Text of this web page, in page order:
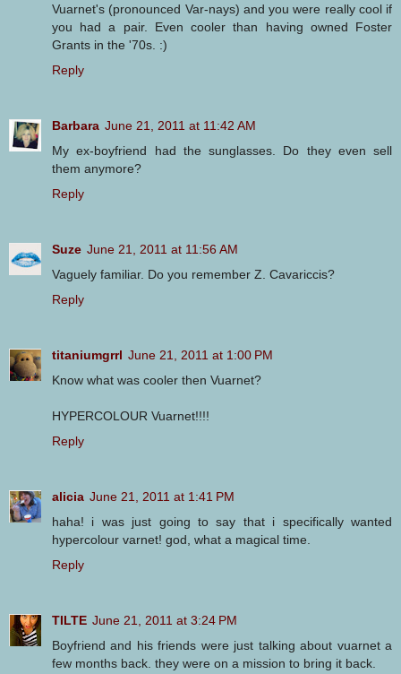
Vuarnet's (pronounced Var-nays) and you were really cool if
you had a pair. Even cooler than having owned Foster
Grants in the '70s. :)
Reply
Barbara June 21, 2011 at 11:42 AM
My ex-boyfriend had the sunglasses. Do they even sell
them anymore?
Reply
Suze June 21, 2011 at 11:56 AM
Vaguely familiar. Do you remember Z. Cavariccis?
Reply
titaniumgrrl June 21, 2011 at 1:00 PM
Know what was cooler then Vuarnet?
HYPERCOLOUR Vuarnet!!!!
Reply
alicia June 21, 2011 at 1:41 PM
haha! i was just going to say that i specifically wanted
hypercolour varnet! god, what a magical time.
Reply
TILTE June 21, 2011 at 3:24 PM
Boyfriend and his friends were just talking about vuarnet a
few months back. they were on a mission to bring it back.